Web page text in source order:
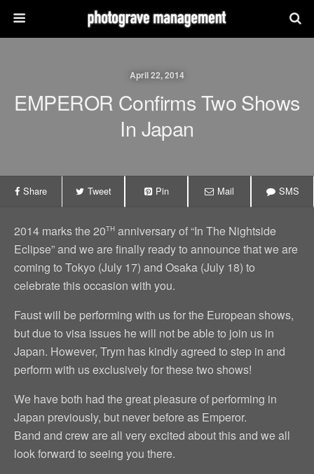
April 22, 2014
EMPEROR Confirms Two Shows
In Japan
Share Tweet Pin Mail SMS
2014 marks the 20th anniversary of “In The Nightside
Eclipse” and we are finally ready to announce that we are
coming to Tokyo (July 17) and Osaka (July 18) to
celebrate this occasion with you.
Faust will be performing with us for the European shows,
but due to visa issues he will not be able to join us in
Japan. However, Trym has kindly agreed to step in and
perform with us exclusively for these two shows!
We have both had the great pleasure of performing in
Japan previously, but never before as Emperor.
Band and crew are all very excited about this and we all
look forward to seeing you there.